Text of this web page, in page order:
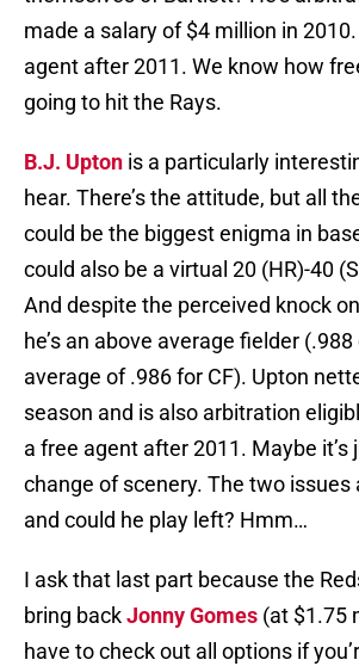
made a salary of $4 million in 2010.
agent after 2011. We know how
going to hit the Rays.
B.J. Upton is a particularly
hear. There’s the attitude, but all
could be the biggest enigma in
could also be a virtual 20 (HR)-40
And despite the perceived knock
he’s an above average fielder
average of .986 for CF). Upton
season and is also arbitration
a free agent after 2011. Maybe it’s
change of scenery. The two
and could he play left? Hmm…
I ask that last part because the
bring backJonny Gomes (at $1.75
have to check out all options if